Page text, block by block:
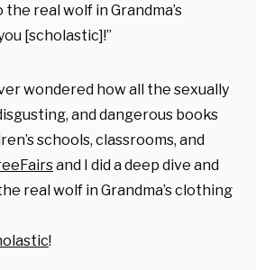
real wolf in Grandma’s
[scholastic]!”
wondered how all the sexually
and dangerous books
schools, classrooms, and
and I did a deep dive and
real wolf in Grandma’s clothing
!